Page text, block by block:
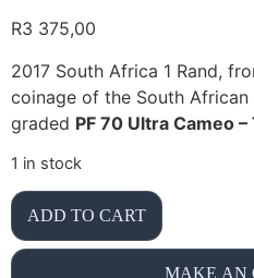
R3 375,00
2017 South Africa 1 Rand,
coinage of the South
graded PF 70 Ultra Cameo –
1 in stock
ADD TO CART
MAKE AN